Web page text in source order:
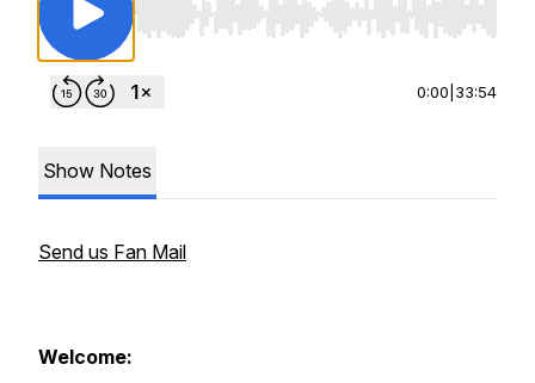
Use Left/Right to seek, Home/End to jump to
0:00 33:54
Show Notes
Send us Fan Mail
Welcome: